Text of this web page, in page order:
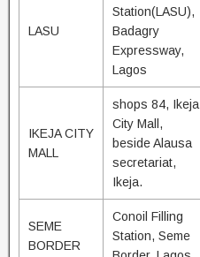
LASU
Station(LASU),
Badagry
Expressway,
Lagos
IKEJA CITY
MALL
shops 84, Ikeja
City Mall,
beside Alausa
secretariat,
Ikeja.
SEME
BORDER
Conoil Filling
Station, Seme